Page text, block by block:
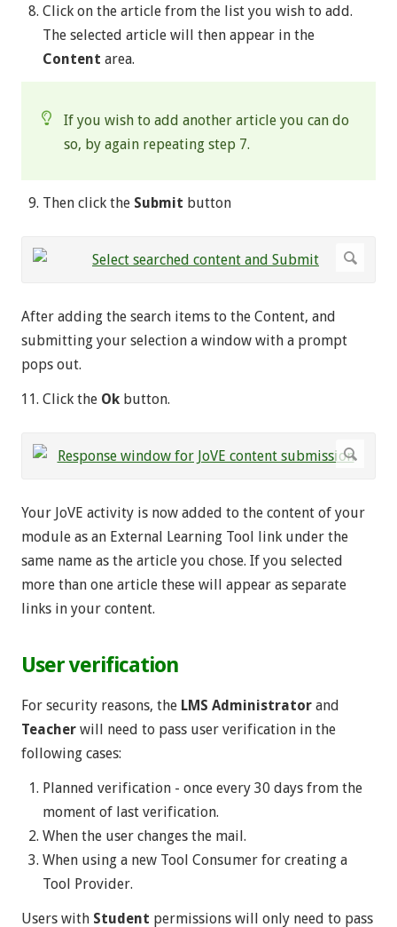
Click on the article from the list you wish to add.
The selected article will then appear in the
Content area.
If you wish to add another article you can do
so, by again repeating step 7.
Then click the Submit button
After adding the search items to the Content, and
submitting your selection a window with a prompt
pops out.
Click the Ok button.
Your JoVE activity is now added to the content of your
module as an External Learning Tool link under the
same name as the article you chose. If you selected
more than one article these will appear as separate
links in your content.
User verification
For security reasons, the LMS Administrator and
Teacher will need to pass user verification in the
following cases:
Planned verification - once every 30 days from the
moment of last verification.
When the user changes the mail.
When using a new Tool Consumer for creating a
Tool Provider.
Users with Student permissions will only need to pass